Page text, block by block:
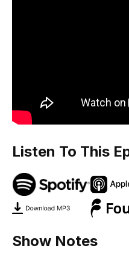
Listen To This
Show Notes